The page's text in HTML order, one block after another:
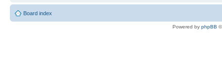
Board index
Powered by phpBB